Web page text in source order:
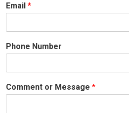
Email*
Phone Number
Comment or Message*